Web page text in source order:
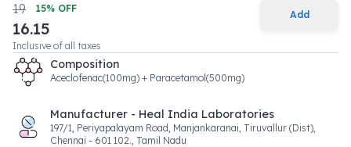
19
15% OFF
16.15
Inclusive of all taxes
Add
Composition
Aceclofenac(100mg) + Paracetamol(500mg)
Manufacturer - Heal India Laboratories
197/1, Periyapalayam Road, Manjankaranai, Tiruvallur (Dist),
Chennai - 601 102., Tamil Nadu